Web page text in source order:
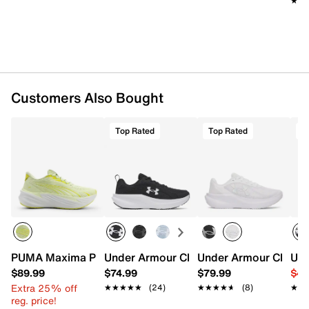
Customers Also Bought
PUMA Maxima Pro Sneaker - Women's
$89.99
Extra 25% off
reg. price!
Top Rated
Under Armour Charged+ Assert 11
$74.99
★★★★★
★★★★★ (24)
Top Rated
Under Armour
$79.99
★★★★★
★★★★★ (8)